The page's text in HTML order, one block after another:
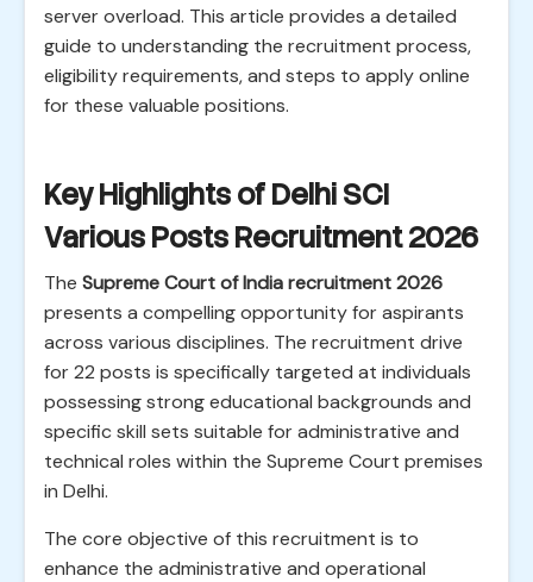
server overload. This article provides a detailed
guide to understanding the recruitment process,
eligibility requirements, and steps to apply online
for these valuable positions.
Key Highlights of Delhi SCI
Various Posts Recruitment 2026
The Supreme Court of India recruitment 2026
presents a compelling opportunity for aspirants
across various disciplines. The recruitment drive
for 22 posts is specifically targeted at individuals
possessing strong educational backgrounds and
specific skill sets suitable for administrative and
technical roles within the Supreme Court premises
in Delhi.
The core objective of this recruitment is to
enhance the administrative and operational